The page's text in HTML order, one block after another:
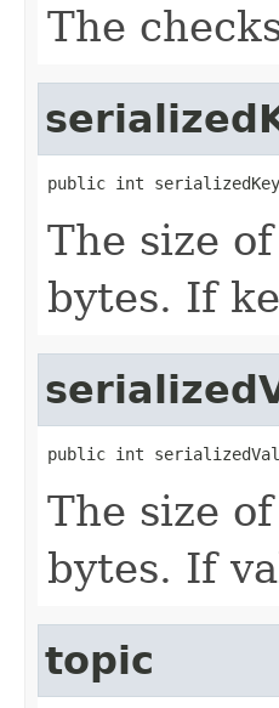
The
public int
The size
bytes. If
public int
The size
bytes. If
topic